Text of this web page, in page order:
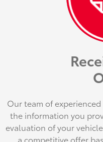
Our team of
the information you
evaluation of your
a competitive offer